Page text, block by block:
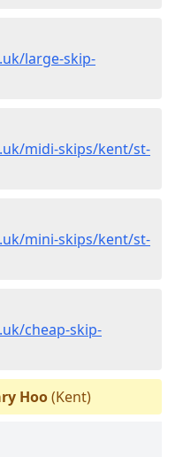
large-skip-
midi-skips/kent/st-
mini-skips/kent/st-
cheap-skip-
Hoo(Kent)